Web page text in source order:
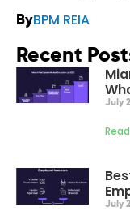
ByBPM REIA
Recent
July
July